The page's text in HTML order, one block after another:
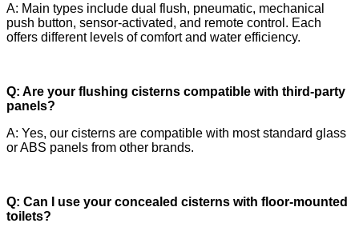
A: Main types include dual flush, pneumatic, mechanical
push button, sensor-activated, and remote control. Each
offers different levels of comfort and water efficiency.
Q: Are your flushing cisterns compatible with third-party
panels?
A: Yes, our cisterns are compatible with most standard glass
or ABS panels from other brands.
Q: Can I use your concealed cisterns with floor-mounted
toilets?